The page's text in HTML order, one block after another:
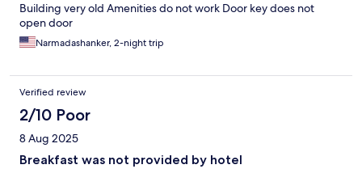
Building very old Amenities do not work Door key does not
open door
Narmadashanker, 2-night trip
Verified review
2/10 Poor
8 Aug 2025
Breakfast was not provided by hotel